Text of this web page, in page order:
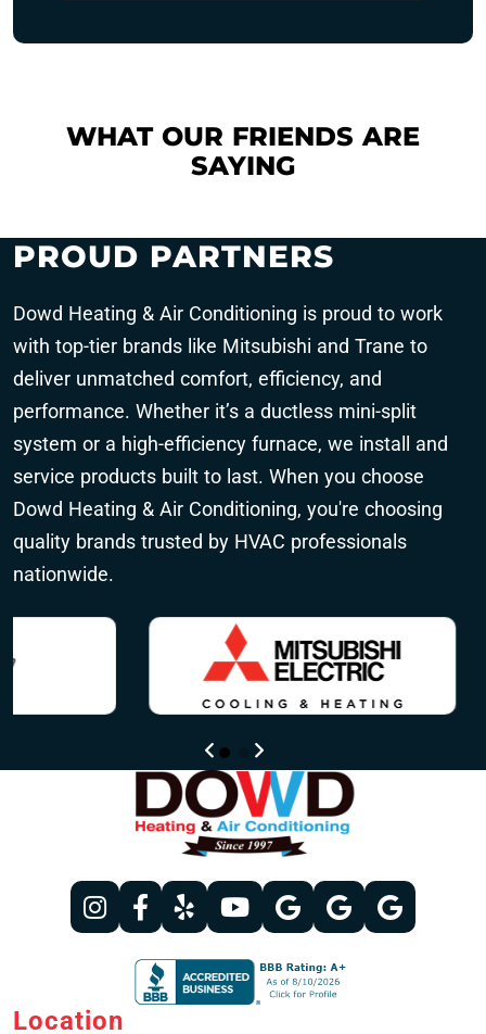
WHAT OUR FRIENDS ARE
SAYING
PROUD PARTNERS
Dowd Heating & Air Conditioning is proud to work
with top-tier brands like Mitsubishi and Trane to
deliver unmatched comfort, efficiency, and
performance. Whether it’s a ductless mini-split
system or a high-efficiency furnace, we install and
service products built to last. When you choose
Dowd Heating & Air Conditioning, you're choosing
quality brands trusted by HVAC professionals
nationwide.
Location